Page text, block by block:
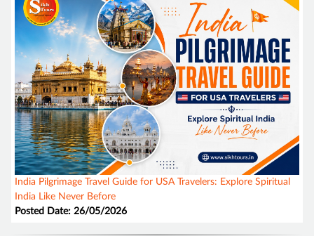
India Pilgrimage Travel Guide for USA Travelers: Explore Spiritual
India Like Never Before
Posted Date: 26/05/2026